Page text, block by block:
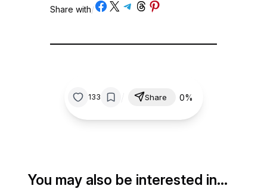
Share with/Share on Facebook
Share on X Share on Telegram
Share on Threads
Share on Pinterest
133 Share 0%
You may also be interested in…